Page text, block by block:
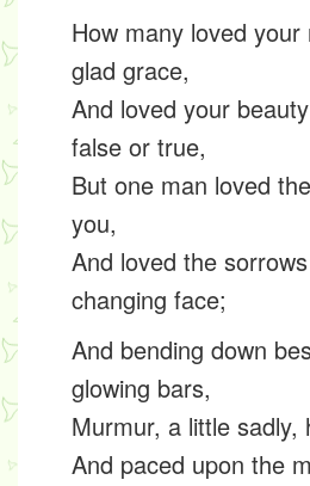
How many loved
glad grace,
And loved your
false or true,
But one man loved
you,
And loved the
changing face;
And bending down
glowing bars,
Murmur, a little sadly,
And paced upon the